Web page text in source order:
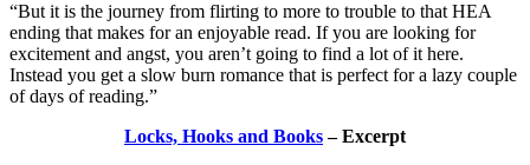
“But it is the journey from flirting to more to trouble to that HEA
ending that makes for an enjoyable read. If you are looking for
excitement and angst, you aren’t going to find a lot of it here.
Instead you get a slow burn romance that is perfect for a lazy couple
of days of reading.”
Locks, Hooks and Books– Excerpt